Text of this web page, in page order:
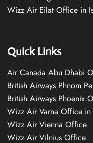
Wizz Air Eilat Office in
Quick Links
Air Canada Abu Dhabi
British Airways Phnom
British Airways Phoenix
Wizz Air Varna Office in
Wizz Air Vienna Office
Wizz Air Vilnius Office